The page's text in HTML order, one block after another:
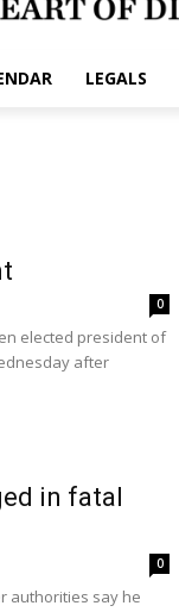
LEGALS
0
elected president of
after
in fatal
0
authorities say he